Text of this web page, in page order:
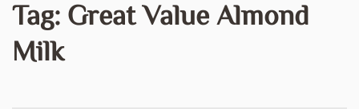
Tag: Great Value Almond
Milk